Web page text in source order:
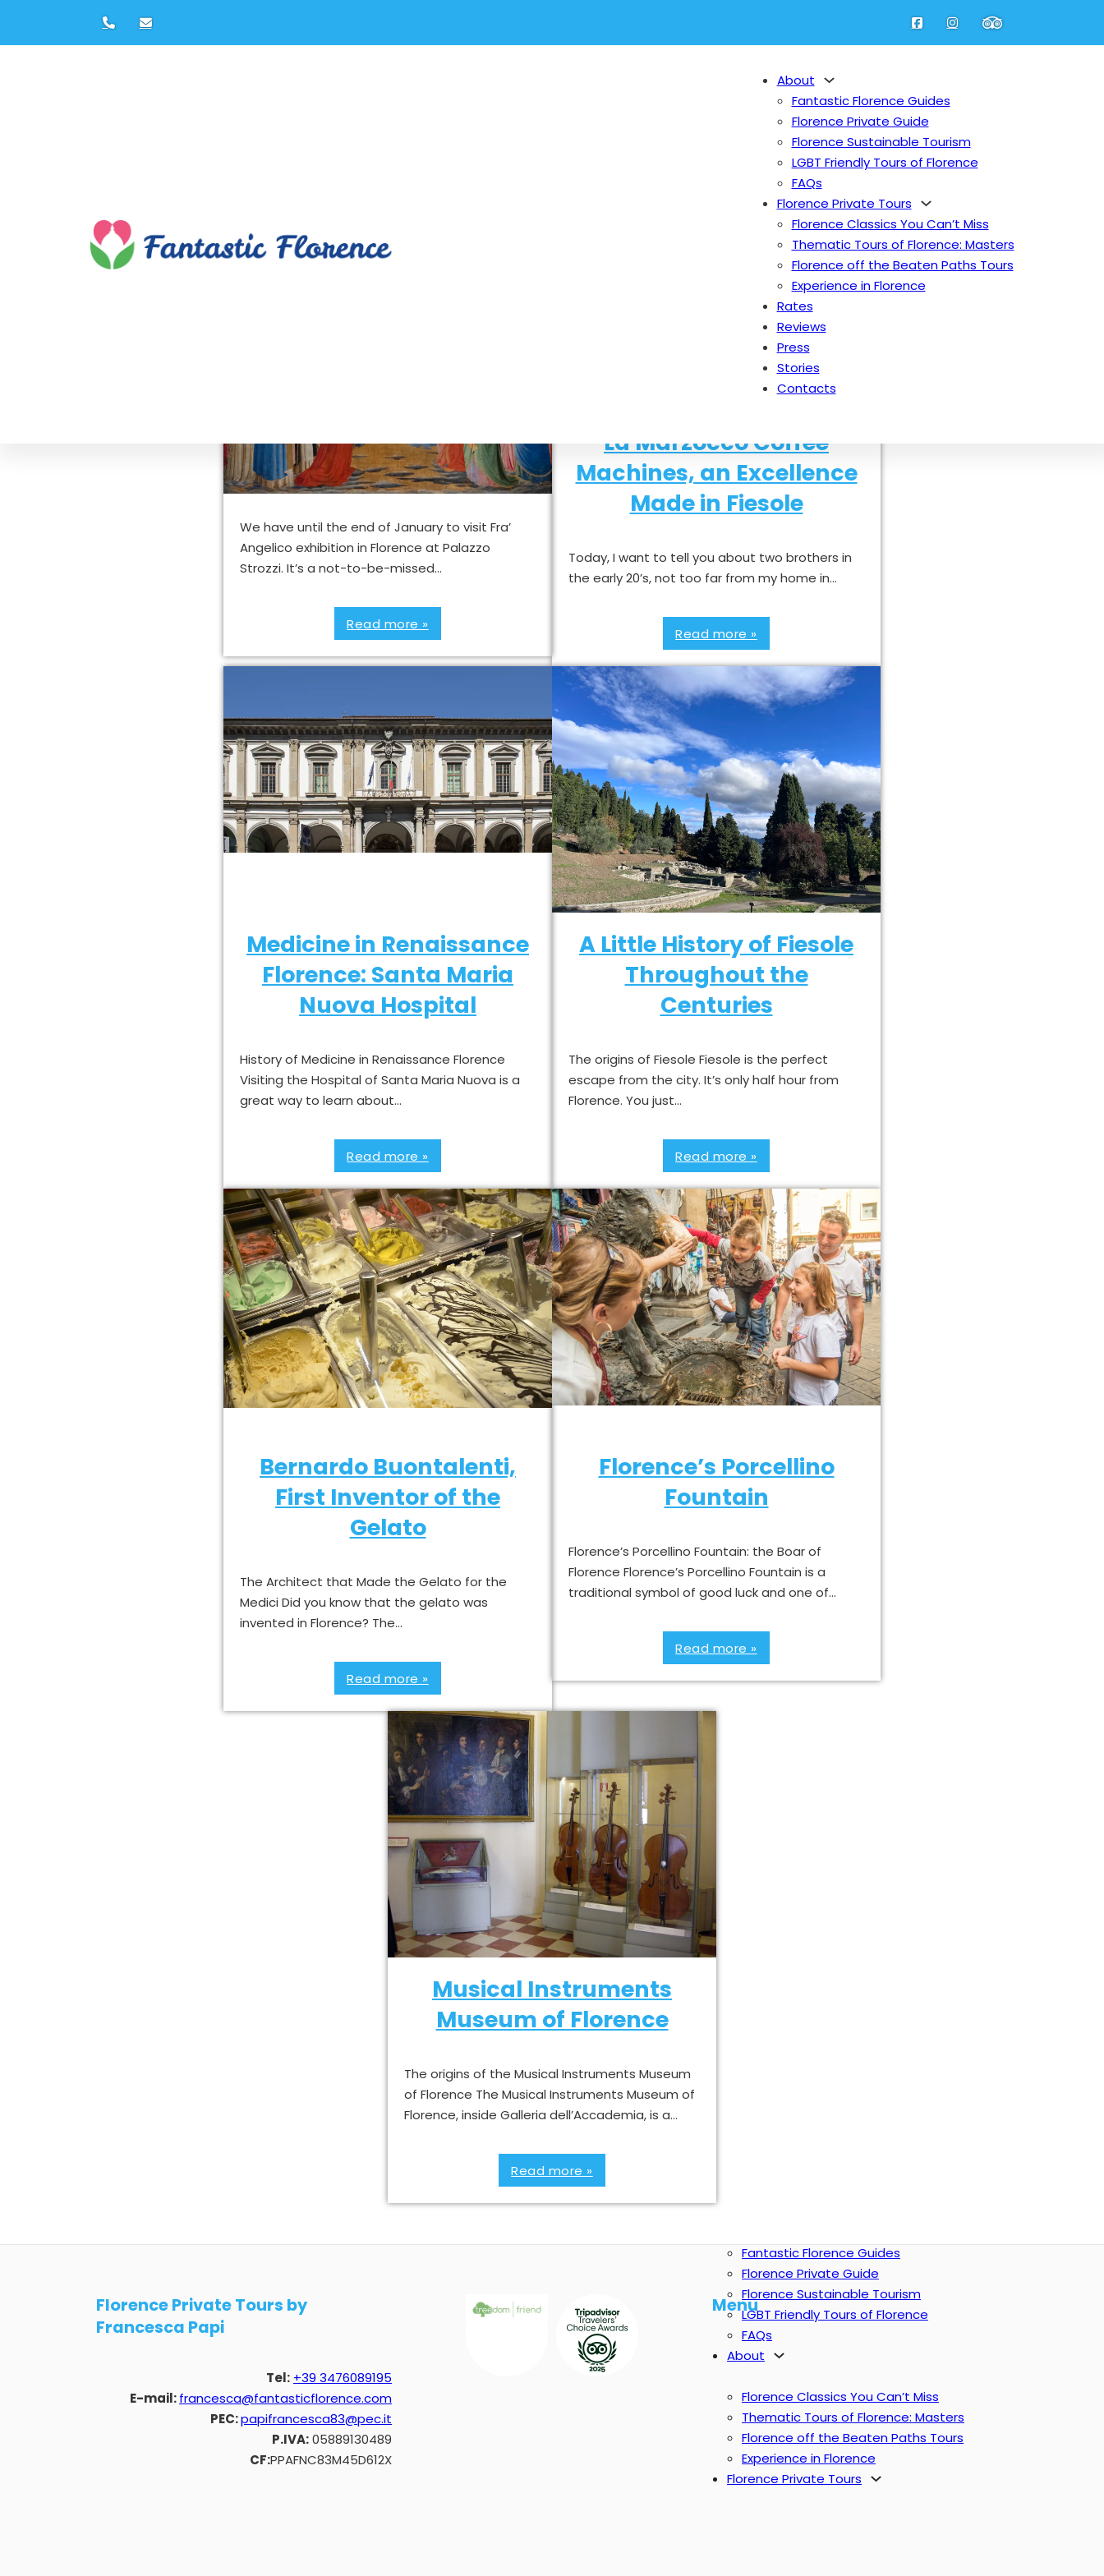
About
Fantastic Florence Guides
Florence Private Guide
Florence Sustainable Tourism
LGBT Friendly Tours of Florence
FAQs
Florence Private Tours
Florence Classics You Can’t Miss
Thematic Tours of Florence: Masters
Florence off the Beaten Paths Tours
Experience in Florence
Rates
Reviews
Press
Stories
Contacts
Fra’ Angelico exhibition in
Florence
We have until the end of January to visit Fra’
Angelico exhibition in Florence at Palazzo
Strozzi. It’s a not-to-be-missed…
Read more »
La Marzocco Coffee
Machines, an Excellence
Made in Fiesole
Today, I want to tell you about two brothers in
the early 20’s, not too far from my home in…
Read more »
Medicine in Renaissance
Florence: Santa Maria
Nuova Hospital
History of Medicine in Renaissance Florence
Visiting the Hospital of Santa Maria Nuova is a
great way to learn about…
Read more »
A Little History of Fiesole
Throughout the
Centuries
The origins of Fiesole Fiesole is the perfect
escape from the city. It’s only half hour from
Florence. You just…
Read more »
Bernardo Buontalenti,
First Inventor of the
Gelato
The Architect that Made the Gelato for the
Medici Did you know that the gelato was
invented in Florence? The…
Read more »
Florence’s Porcellino
Fountain
Florence’s Porcellino Fountain: the Boar of
Florence Florence’s Porcellino Fountain is a
traditional symbol of good luck and one of…
Read more »
Musical Instruments
Museum of Florence
The origins of the Musical Instruments Museum
of Florence The Musical Instruments Museum of
Florence, inside Galleria dell’Accademia, is a…
Read more »
Florence Private Tours by
Francesca Papi
Tel: +39 3476089195
E-mail:francesca@fantasticflorence.com
PEC:papifrancesca83@pec.it
P.IVA:05889130489
CF:PPAFNC83M45D612X
Menu
About
Fantastic Florence Guides
Florence Private Guide
Florence Sustainable Tourism
LGBT Friendly Tours of Florence
FAQs
Florence Private Tours
Florence Classics You Can’t Miss
Thematic Tours of Florence: Masters
Florence off the Beaten Paths Tours
Experience in Florence